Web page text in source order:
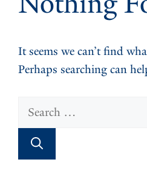
It seems we can’t find
Perhaps searching can
Search